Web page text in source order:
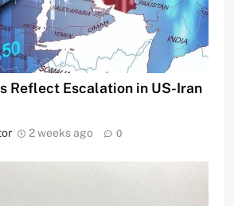
Reflect Escalation in US-Iran
2 weeks ago 0